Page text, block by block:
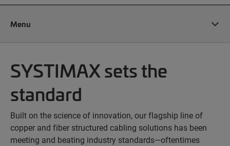
Menu
SYSTIMAX sets the
standard
Built on the science of innovation, our flagship line of
copper and fiber structured cabling solutions has been
meeting and beating industry standards—oftentimes